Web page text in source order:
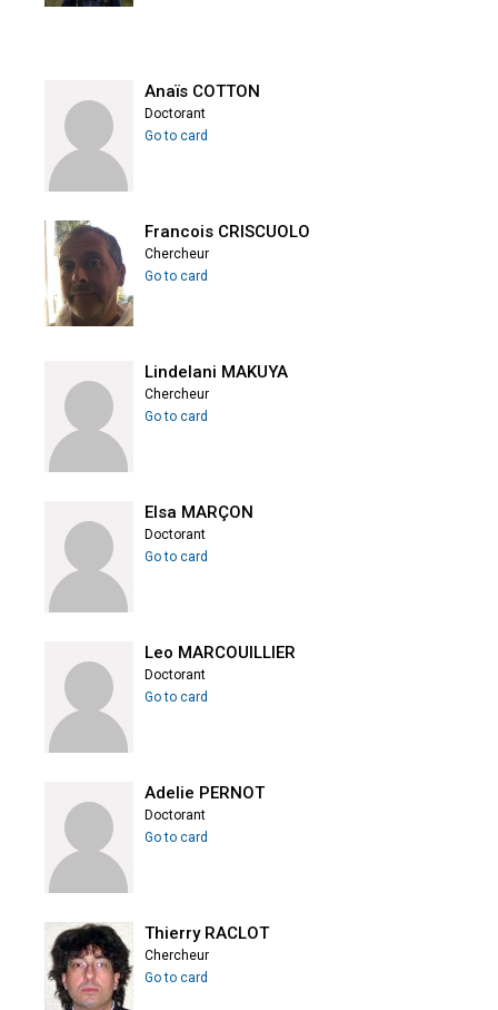
Anaïs COTTON
Doctorant
Go to card
Francois CRISCUOLO
Chercheur
Go to card
Lindelani MAKUYA
Chercheur
Go to card
Elsa MARÇON
Doctorant
Go to card
Leo MARCOUILLIER
Doctorant
Go to card
Adelie PERNOT
Doctorant
Go to card
Thierry RACLOT
Chercheur
Go to card